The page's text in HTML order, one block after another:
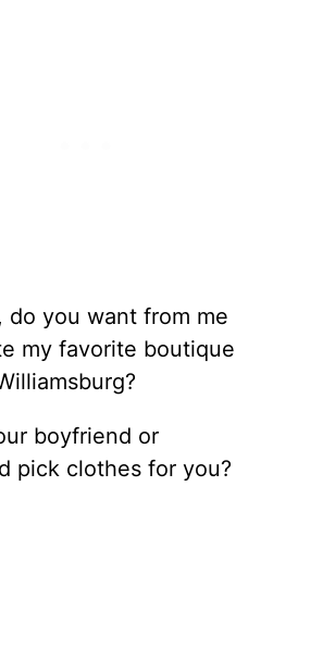
do you want from me
my favorite boutique
boyfriend or
pick clothes for you?